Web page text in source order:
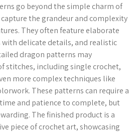
go beyond the simple charm of
the grandeur and complexity
They often feature elaborate
delicate details, and realistic
dragon patterns may
stitches, including single crochet,
more complex techniques like
These patterns can require a
and patience to complete, but
The finished product is a
piece of crochet art, showcasing